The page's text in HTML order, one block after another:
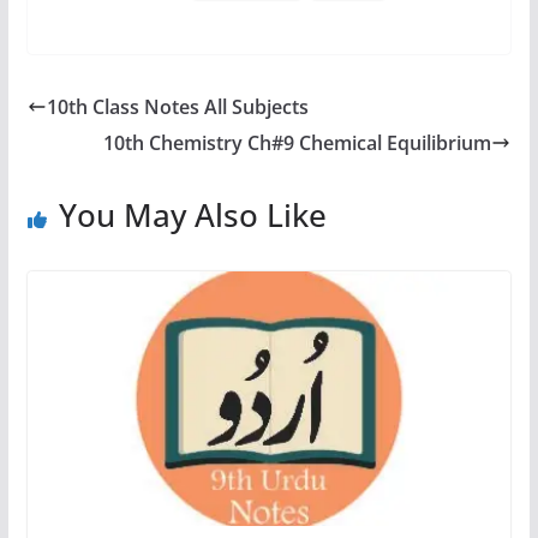
10th Class Notes All Subjects
10th Chemistry Ch#9 Chemical Equilibrium
You May Also Like